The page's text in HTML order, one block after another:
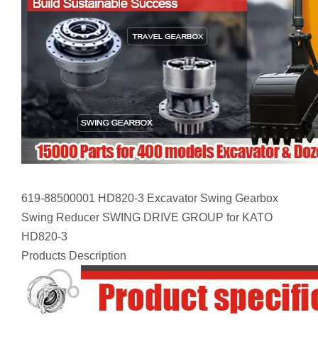
619-88500001 HD820-3 Excavator Swing Gearbox
Swing Reducer SWING DRIVE GROUP for KATO
HD820-3
Products Description